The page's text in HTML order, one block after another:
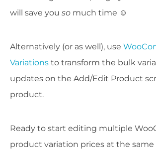
will save you so much time ☺️
Alternatively (or as well), use
Variations to transform the bulk
updates on the Add/Edit Product
product.
Ready to start editing multiple
product variation prices at the